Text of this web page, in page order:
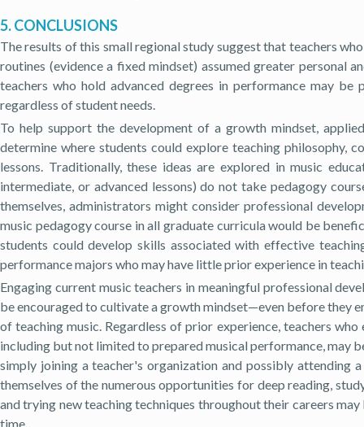
5. CONCLUSIONS
The results of this small regional study suggest that teachers
routines (evidence a fixed mindset) assumed greater personal
teachers who hold advanced degrees in performance may
regardless of student needs.
To help support the development of a growth mindset,
determine where students could explore teaching philosophy,
lessons. Traditionally, these ideas are explored in music
intermediate, or advanced lessons) do not take pedagogy
themselves, administrators might consider professional
music pedagogy course in all graduate curricula would be
students could develop skills associated with effective
performance majors who may have little prior experience in
Engaging current music teachers in meaningful professional
be encouraged to cultivate a growth mindset—even before they
of teaching music. Regardless of prior experience, teachers
including but not limited to prepared musical performance, may
simply joining a teacher's organization and possibly attending
themselves of the numerous opportunities for deep reading,
and trying new teaching techniques throughout their careers
time.